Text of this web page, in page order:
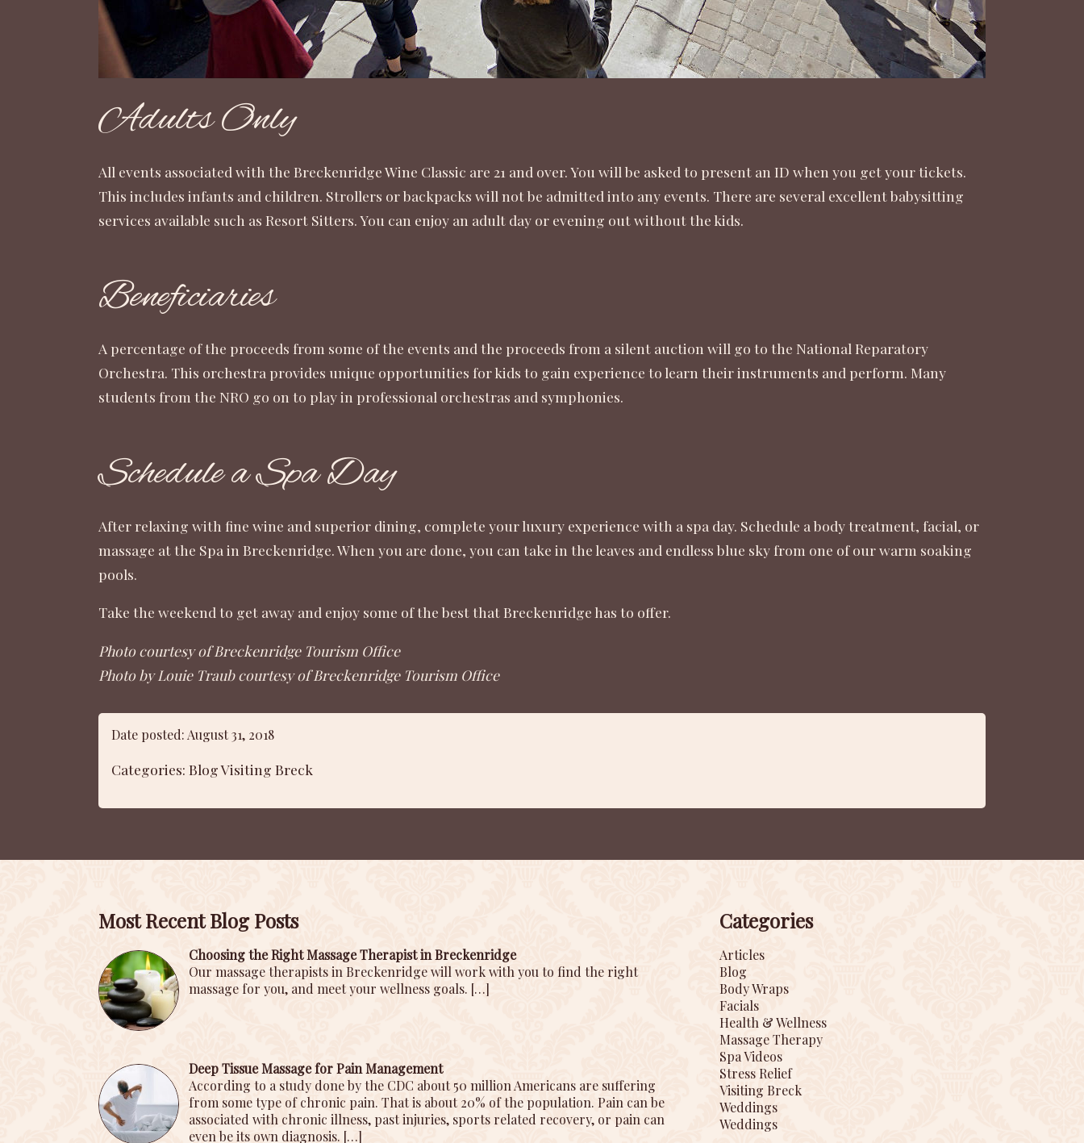
Adults Only
All events associated with the Breckenridge Wine Classic are 21 and over. You will be asked to present an ID when you get your tickets.
This includes infants and children. Strollers or backpacks will not be admitted into any events. There are several excellent babysitting
services available such as Resort Sitters . You can enjoy an adult day or evening out without the kids.
Beneficiaries
A percentage of the proceeds from some of the events and the proceeds from a silent auction will go to the National Reparatory
Orchestra. This orchestra provides unique opportunities for kids to gain experience to learn their instruments and perform. Many
students from the NRO go on to play in professional orchestras and symphonies.
Schedule a Spa Day
After relaxing with fine wine and superior dining, complete your luxury experience with a spa day. Schedule a body treatment, facial, or
massage at the Spa in Breckenridge. When you are done, you can take in the leaves and endless blue sky from one of our warm soaking
pools.
Take the weekend to get away and enjoy some of the best that Breckenridge has to offer.
Photo courtesy of Breckenridge Tourism Office
Photo by Louie Traub courtesy of Breckenridge Tourism Office
Date posted: August 31, 2018
Categories: BlogVisiting Breck
Most Recent Blog Posts
Choosing the Right Massage Therapist in Breckenridge
Our massage therapists in Breckenridge will work with you to find the right
massage for you, and meet your wellness goals. […]
Deep Tissue Massage for Pain Management
According to a study done by the CDC about 50 million Americans are suffering
from some type of chronic pain. That is about 20% of the population. Pain can be
associated with chronic illness, past injuries, sports related recovery, or pain can
even be its own diagnosis. […]
Categories
Articles
Blog
Body Wraps
Facials
Health & Wellness
Massage Therapy
Spa Videos
Stress Relief
Visiting Breck
Weddings
Weddings